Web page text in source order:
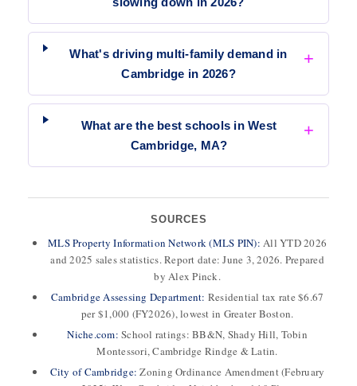
What's driving multi-family demand in
Cambridge in 2026?
What are the best schools in West
Cambridge, MA?
SOURCES
MLS Property Information Network (MLS PIN): All YTD 2026
and 2025 sales statistics. Report date: June 3, 2026. Prepared
by Alex Pinck.
Cambridge Assessing Department: Residential tax rate $6.67
per $1,000 (FY2026), lowest in Greater Boston.
Niche.com: School ratings: BB&N, Shady Hill, Tobin
Montessori, Cambridge Rindge & Latin.
City of Cambridge: Zoning Ordinance Amendment (February